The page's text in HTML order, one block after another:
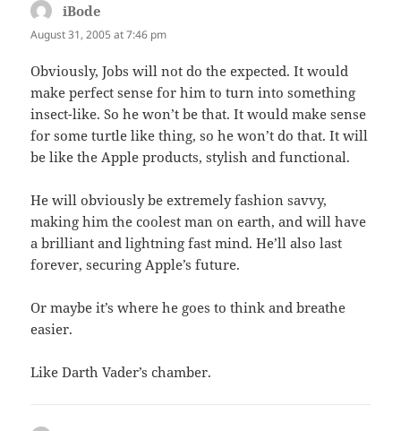
iBode
August 31, 2005 at 7:46 pm
Obviously, Jobs will not do the expected. It would
make perfect sense for him to turn into something
insect-like. So he won’t be that. It would make sense
for some turtle like thing, so he won’t do that. It will
be like the Apple products, stylish and functional.
He will obviously be extremely fashion savvy,
making him the coolest man on earth, and will have
a brilliant and lightning fast mind. He’ll also last
forever, securing Apple’s future.
Or maybe it’s where he goes to think and breathe
easier.
Like Darth Vader’s chamber.